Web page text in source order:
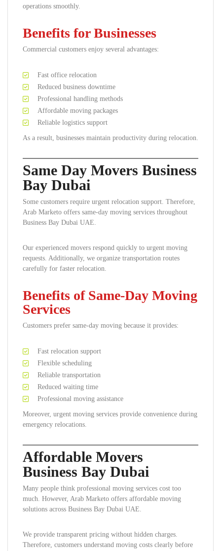
operations smoothly.
Benefits for Businesses
Commercial customers enjoy several advantages:
Fast office relocation
Reduced business downtime
Professional handling methods
Affordable moving packages
Reliable logistics support
As a result, businesses maintain productivity during relocation.
Same Day Movers Business
Bay Dubai
Some customers require urgent relocation support. Therefore,
Arab Marketo offers same-day moving services throughout
Business Bay Dubai UAE.
Our experienced movers respond quickly to urgent moving
requests. Additionally, we organize transportation routes
carefully for faster relocation.
Benefits of Same-Day Moving
Services
Customers prefer same-day moving because it provides:
Fast relocation support
Flexible scheduling
Reliable transportation
Reduced waiting time
Professional moving assistance
Moreover, urgent moving services provide convenience during
emergency relocations.
Affordable Movers
Business Bay Dubai
Many people think professional moving services cost too
much. However, Arab Marketo offers affordable moving
solutions across Business Bay Dubai UAE.
We provide transparent pricing without hidden charges.
Therefore, customers understand moving costs clearly before